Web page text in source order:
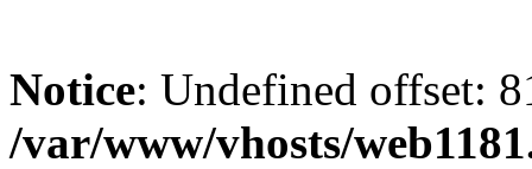
Notice: Undefined offset:
/var/www/vhosts/